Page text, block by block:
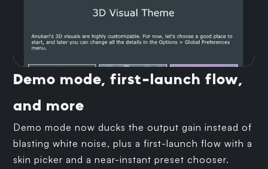
Demo mode, first-launch flow,
and more
Demo mode now ducks the output gain instead of
blasting white noise, plus a first-launch flow with a
skin picker and a near-instant preset chooser.